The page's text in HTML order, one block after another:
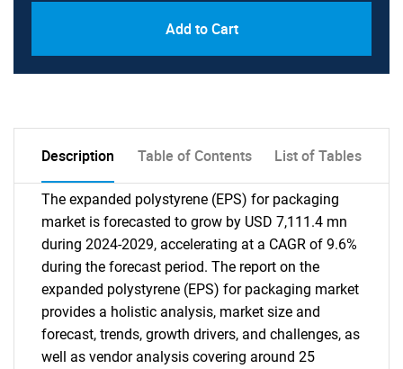
Add to Cart
Description Table of Contents List of Tables
The expanded polystyrene (EPS) for packaging
market is forecasted to grow by USD 7,111.4 mn
during 2024-2029, accelerating at a CAGR of 9.6%
during the forecast period. The report on the
expanded polystyrene (EPS) for packaging market
provides a holistic analysis, market size and
forecast, trends, growth drivers, and challenges, as
well as vendor analysis covering around 25